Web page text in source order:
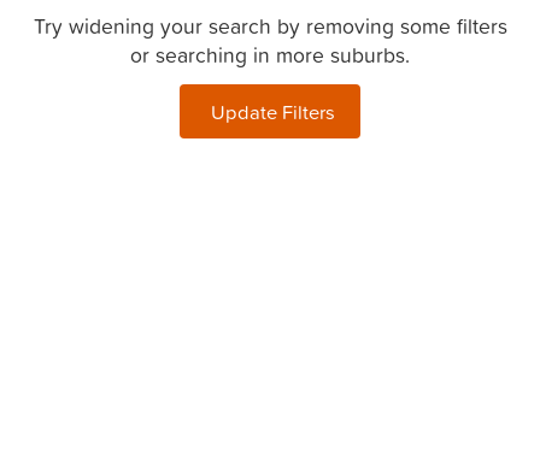
Try widening your search by removing some filters
or searching in more suburbs.
Update Filters